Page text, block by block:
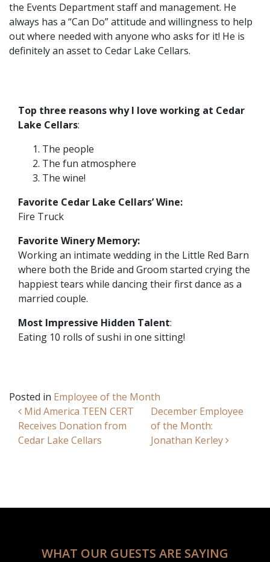
the Events Department staff and management. He
always has a “Can Do” attitude and willingness to help
out where needed with anyone who asks for it! He is
definitely an asset to Cedar Lake Cellars.
Top three reasons why I love working at Cedar
Lake Cellars:
The people
The fun atmosphere
The wine!
Favorite Cedar Lake Cellars’ Wine:
Fire Truck
Favorite Winery Memory:
Working an intimate wedding in the Little Red Barn
where both the Bride and Groom started crying the
happiest tears while dancing their first dance as a
married couple.
Most Impressive Hidden Talent:
Eating 10 rolls of sushi in one sitting!
Posted in Employee of the Month
Post navigation
Mid America TEEN CERT
Receives Donation from
Cedar Lake Cellars
December Employee
of the Month:
Jonathan Kerley
WHAT OUR GUESTS ARE SAYING